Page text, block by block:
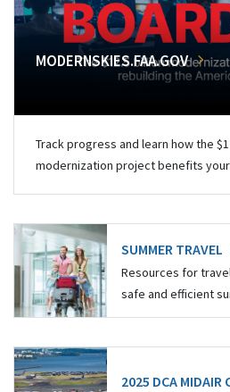
MODERNSKIES.FAA.GOV
Track progress and learn how the
modernization project benefits
SUMMER TRAVEL
Resources for
safe and efficient
2025 DCA MIDAIR